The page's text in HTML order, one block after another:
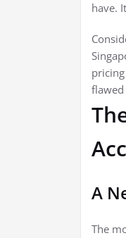
have.
A
The